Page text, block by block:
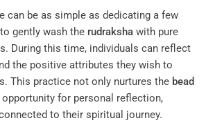
can be as simple as dedicating a few
gently wash the rudraksha with pure
During this time, individuals can reflect
the positive attributes they wish to
This practice not only nurtures the bead
for personal reflection,
to their spiritual journey.